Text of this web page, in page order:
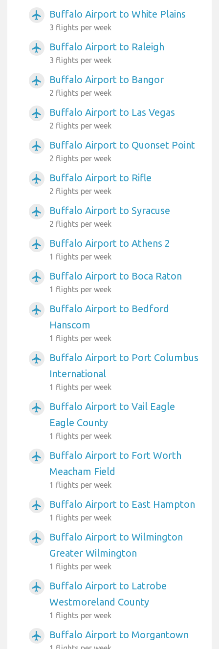
airplanemode_active Buffalo Airport to White Plains
3 flights per week
airplanemode_active Buffalo Airport to Raleigh
3 flights per week
airplanemode_active Buffalo Airport to Bangor
2 flights per week
airplanemode_active Buffalo Airport to Las Vegas
2 flights per week
airplanemode_active Buffalo Airport to Quonset Point
2 flights per week
airplanemode_active Buffalo Airport to Rifle
2 flights per week
airplanemode_active Buffalo Airport to Syracuse
2 flights per week
airplanemode_active Buffalo Airport to Athens 2
1 flights per week
airplanemode_active Buffalo Airport to Boca Raton
1 flights per week
airplanemode_active
Buffalo Airport to Bedford
Hanscom
1 flights per week
airplanemode_active
Buffalo Airport to Port Columbus
International
1 flights per week
airplanemode_active
Buffalo Airport to Vail Eagle
Eagle County
1 flights per week
airplanemode_active
Buffalo Airport to Fort Worth
Meacham Field
1 flights per week
airplanemode_active Buffalo Airport to East Hampton
1 flights per week
airplanemode_active
Buffalo Airport to Wilmington
Greater Wilmington
1 flights per week
airplanemode_active
Buffalo Airport to Latrobe
Westmoreland County
1 flights per week
airplanemode_active Buffalo Airport to Morgantown